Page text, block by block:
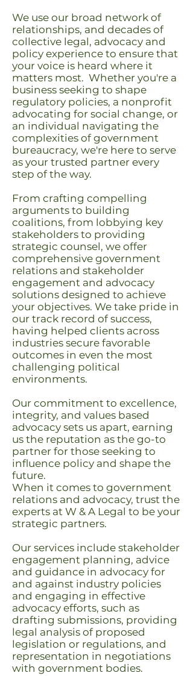
We use our broad network of
relationships, and decades of
collective legal, advocacy and
policy experience to ensure that
your voice is heard where it
matters most. Whether you're a
business seeking to shape
regulatory policies, a nonprofit
advocating for social change, or
an individual navigating the
complexities of government
bureaucracy, we're here to serve
as your trusted partner every
step of the way.
From crafting compelling
arguments to building
coalitions, from lobbying key
stakeholders to providing
strategic counsel, we offer
comprehensive government
relations and stakeholder
engagement and advocacy
solutions designed to achieve
your objectives. We take pride in
our track record of success,
having helped clients across
industries secure favorable
outcomes in even the most
challenging political
environments.
Our commitment to excellence,
integrity, and values based
advocacy sets us apart, earning
us the reputation as the go-to
partner for those seeking to
influence policy and shape the
future.
When it comes to government
relations and advocacy, trust the
experts at W & A Legal to be your
strategic partners.
Our services include stakeholder
engagement planning, advice
and guidance in advocacy for
and against industry policies
and engaging in effective
advocacy efforts, such as
drafting submissions, providing
legal analysis of proposed
legislation or regulations, and
representation in negotiations
with government bodies.